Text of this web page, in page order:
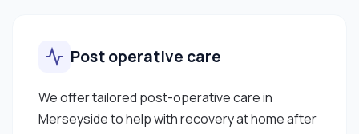
Post operative care
We offer tailored post-operative care in
Merseyside to help with recovery at home after